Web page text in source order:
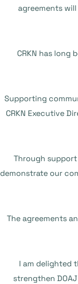
agreements
CRKN has
“Supporting
CRKN Executive
“Through
demonstrate our
The agreements
“I am
strengthen